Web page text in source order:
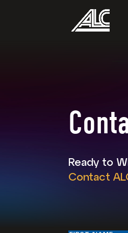
Ready to
Contact